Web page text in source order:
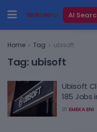
AI
Home Tag ubisoft
Tag: ubisoft
Ubisoft
185 Jobs
BY EMEKA ENI